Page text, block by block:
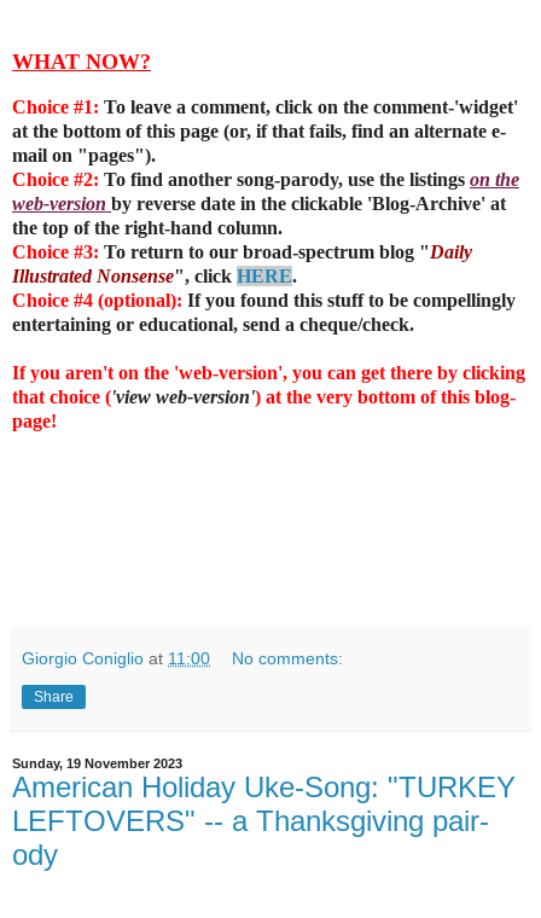
WHAT NOW?
Choice #1: To leave a comment, click on the comment-'widget'
at the bottom of this page (or, if that fails, find an alternate e-
mail on "pages").
Choice #2: To find another song-parody, use the listings on the
web-version by reverse date in the clickable 'Blog-Archive' at
the top of the right-hand column.
Choice #3: To return to our broad-spectrum blog "Daily
Illustrated Nonsense", click HERE.
Choice #4 (optional): If you found this stuff to be compellingly
entertaining or educational, send a cheque/check.
If you aren't on the 'web-version', you can get there by clicking
that choice ('view web-version') at the very bottom of this blog-
page!
Giorgio Coniglio at 11:00 No comments:
Share
Sunday, 19 November 2023
American Holiday Uke-Song: "TURKEY
LEFTOVERS" -- a Thanksgiving pair-
ody